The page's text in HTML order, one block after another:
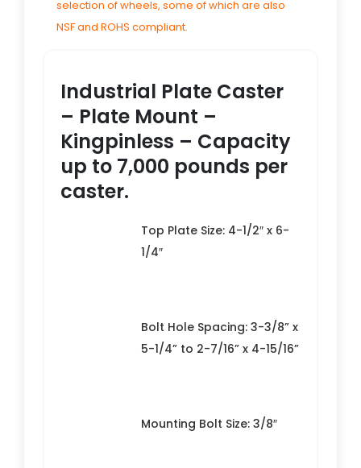
selection of wheels, some of which are also
NSF and ROHS compliant.
Industrial Plate Caster
– Plate Mount –
Kingpinless – Capacity
up to 7,000 pounds per
caster.
Top Plate Size: 4-1/2″ x 6-
1/4″
Bolt Hole Spacing: 3-3/8” x
5-1/4” to 2-7/16” x 4-15/16”
Mounting Bolt Size: 3/8″